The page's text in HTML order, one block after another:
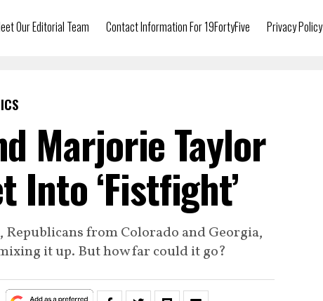
Our Editorial Team Contact Information For 19FortyFive Privacy Policy
Marjorie Taylor
Into ‘Fistfight’
from Colorado and Georgia,
it up. But how far could it go?